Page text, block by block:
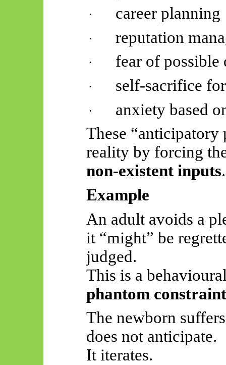
· career planning
· reputation
· fear of possible
· self-sacrifice
·
anxiety based
These “anticipatory
reality by forcing
non-existent inputs.
Example
An adult avoids a
it “might” be
judged.
This is a
phantom
The newborn
does not anticipate.
It iterates.